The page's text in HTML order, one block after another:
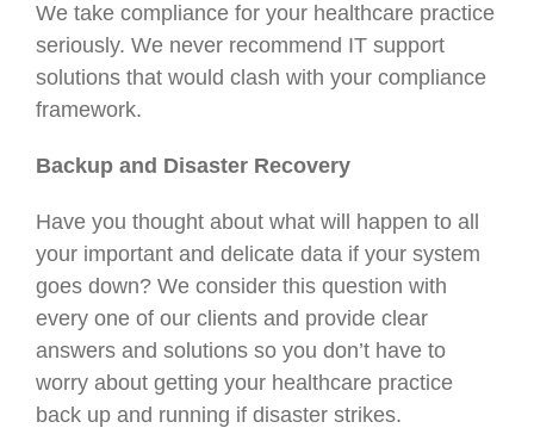
We take compliance for your healthcare practice
seriously. We never recommend IT support
solutions that would clash with your compliance
framework.
Backup and Disaster Recovery
Have you thought about what will happen to all
your important and delicate data if your system
goes down? We consider this question with
every one of our clients and provide clear
answers and solutions so you don’t have to
worry about getting your healthcare practice
back up and running if disaster strikes.